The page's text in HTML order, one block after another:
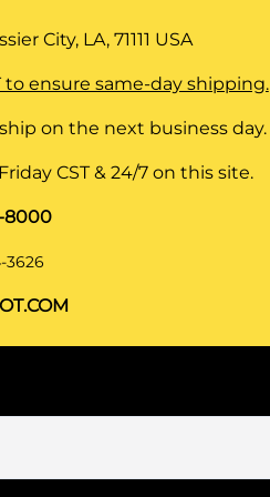
City, LA, 71111 USA
to ensure same-day shipping.
on the next business day.
CST & 24/7 on this site.
8000
3626